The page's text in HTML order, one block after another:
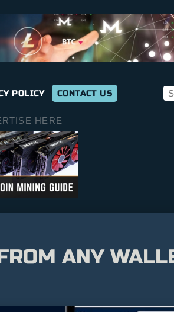
POLICY CONTACT US
HERE
ANY